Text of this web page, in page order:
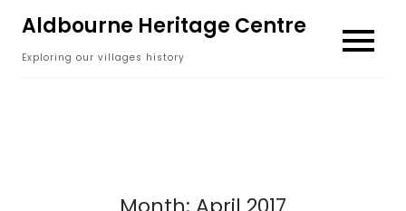
content
Aldbourne Heritage Centre
Exploring our villages history